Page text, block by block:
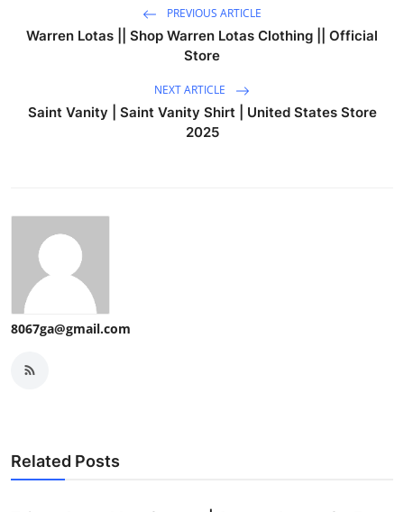
PREVIOUS ARTICLE
Warren Lotas || Shop Warren Lotas Clothing || Official
Store
NEXT ARTICLE
Saint Vanity | Saint Vanity Shirt | United States Store
2025
8067ga@gmail.com
Related Posts